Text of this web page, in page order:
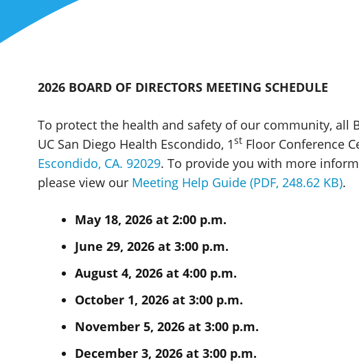
2026 BOARD OF DIRECTORS MEETING SCHEDULE
To protect the health and safety of our community, all
UC San Diego Health Escondido, 1st Floor Conference
Escondido, CA. 92029. To provide you with more
please view our Meeting Help Guide (PDF, 248.62 KB).
May 18, 2026 at 2:00 p.m.
June 29, 2026 at 3:00 p.m.
August 4, 2026 at 4:00 p.m.
October 1, 2026 at 3:00 p.m.
November 5, 2026 at 3:00 p.m.
December 3, 2026 at 3:00 p.m.